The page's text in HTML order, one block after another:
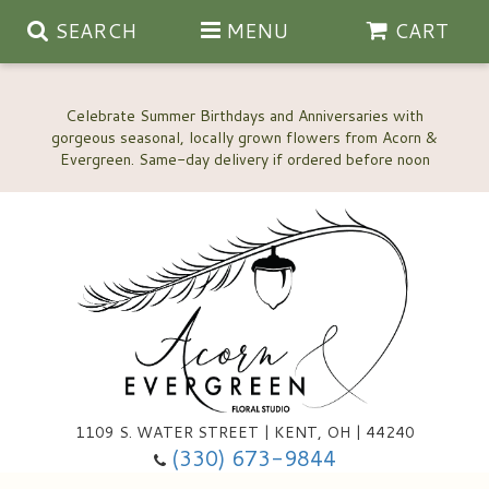
Celebrate Summer Birthdays and Anniversaries with
gorgeous seasonal, locally grown flowers from Acorn &
SEARCH MENU CART
1109 S. WATER STREET | KENT, OH | 44240
(330) 673-9844
Anniversary, Love & Romance
Happy Birthday Flowers
Custom Wedding Flowers
Ala Carte Wedding Flowers